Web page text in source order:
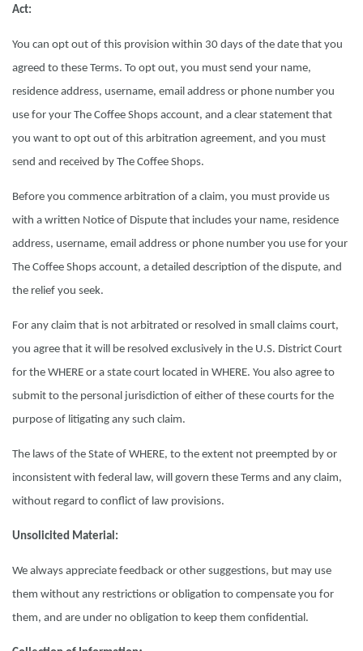
Act:
You can opt out of this provision within 30 days of the date that you
agreed to these Terms. To opt out, you must send your name,
residence address, username, email address or phone number you
use for your The Coffee Shops account, and a clear statement that
you want to opt out of this arbitration agreement, and you must
send and received by The Coffee Shops.
Before you commence arbitration of a claim, you must provide us
with a written Notice of Dispute that includes your name, residence
address, username, email address or phone number you use for your
The Coffee Shops account, a detailed description of the dispute, and
the relief you seek.
For any claim that is not arbitrated or resolved in small claims court,
you agree that it will be resolved exclusively in the U.S. District Court
for the WHERE or a state court located in WHERE. You also agree to
submit to the personal jurisdiction of either of these courts for the
purpose of litigating any such claim.
The laws of the State of WHERE, to the extent not preempted by or
inconsistent with federal law, will govern these Terms and any claim,
without regard to conflict of law provisions.
Unsolicited Material:
We always appreciate feedback or other suggestions, but may use
them without any restrictions or obligation to compensate you for
them, and are under no obligation to keep them confidential.